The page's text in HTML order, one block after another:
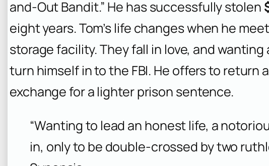
and-Out Bandit.” He has successfully stolen
eight years. Tom’s life changes when he
storage facility. They fall in love, and
turn himself in to the FBI. He offers to return
exchange for a lighter prison sentence.
“Wanting to lead an honest life, a
in, only to be double-crossed by two